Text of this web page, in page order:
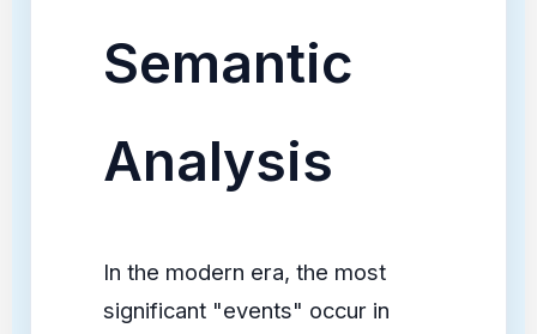
Semantic
Analysis
In the modern era, the most
significant "events" occur in